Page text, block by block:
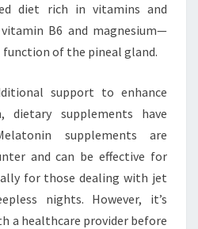
diet rich in vitamins and
B6 and magnesium—
of the pineal gland.
support to enhance
dietary supplements have
supplements are
and can be effective for
for those dealing with jet
nights. However, it’s
a healthcare provider before